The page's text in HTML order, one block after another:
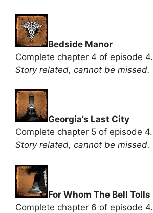
Bedside Manor
Complete chapter 4 of episode 4.
Story related, cannot be missed.
Georgia’s Last City
Complete chapter 5 of episode 4.
Story related, cannot be missed.
For Whom The Bell Tolls
Complete chapter 6 of episode 4.